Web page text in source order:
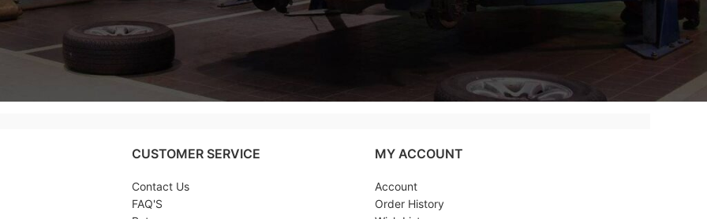
CUSTOMER SERVICE
Contact Us
FAQ'S
MY ACCOUNT
Account
Order History